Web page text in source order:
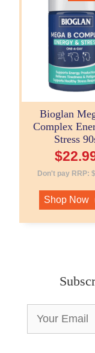
Bioglan
Complex
Stress
$
Don't pay RRP:
Shop Now